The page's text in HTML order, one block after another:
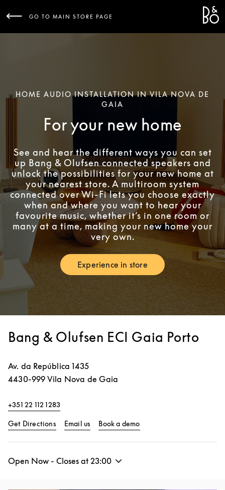
GO TO MAIN STORE PAGE
HOME AUDIO INSTALLATION IN VILA NOVA DE
GAIA
For your new home
See and hear the different ways you can set
up Bang & Olufsen connected speakers and
unlock the possibilities for your new home at
your nearest store. A multiroom system
connected over Wi-Fi lets you choose exactly
when and where you want to hear your
favourite music, whether it’s in one room or
many at a time, making your new home your
very own.
Experience in storeLink Opens in New Tab
Bang & Olufsen ECI Gaia Porto
Av. da República 1435
4430-999 Vila Nova de Gaia
+351 22 112 1283
Get DirectionsLink Opens in New Tab
Email us Book a demo
Open Now - Closes at 23:00